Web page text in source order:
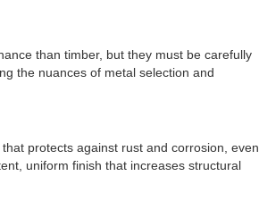
than timber, but they must be carefully
the nuances of metal selection and
protects against rust and corrosion, even
uniform finish that increases structural